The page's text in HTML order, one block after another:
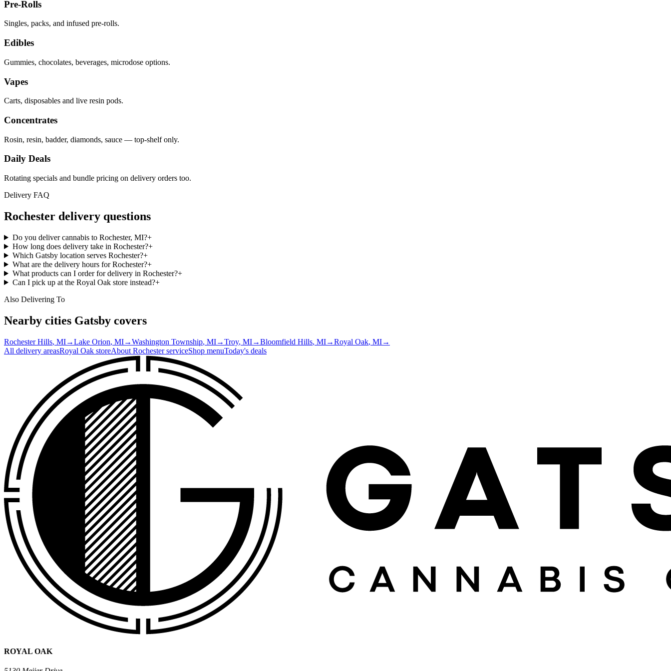
Pre-Rolls
Singles, packs, and infused pre-rolls.
Edibles
Gummies, chocolates, beverages, microdose options.
Vapes
Carts, disposables and live resin pods.
Concentrates
Rosin, resin, badder, diamonds, sauce — top-shelf only.
Daily Deals
Rotating specials and bundle pricing on delivery orders too.
Delivery FAQ
Rochester delivery questions
Do you deliver cannabis to Rochester, MI?+
How long does delivery take in Rochester?+
Which Gatsby location serves Rochester?+
What are the delivery hours for Rochester?+
What products can I order for delivery in Rochester?+
Can I pick up at the Royal Oak store instead?+
Also Delivering To
Nearby cities Gatsby covers
Rochester Hills, MI→Lake Orion, MI→Washington Township, MI→Troy, MI→Bloomfield Hills, MI→Royal Oak, MI→
All delivery areasRoyal Oak storeAbout RochesterserviceShop menuToday's deals
ROYAL OAK